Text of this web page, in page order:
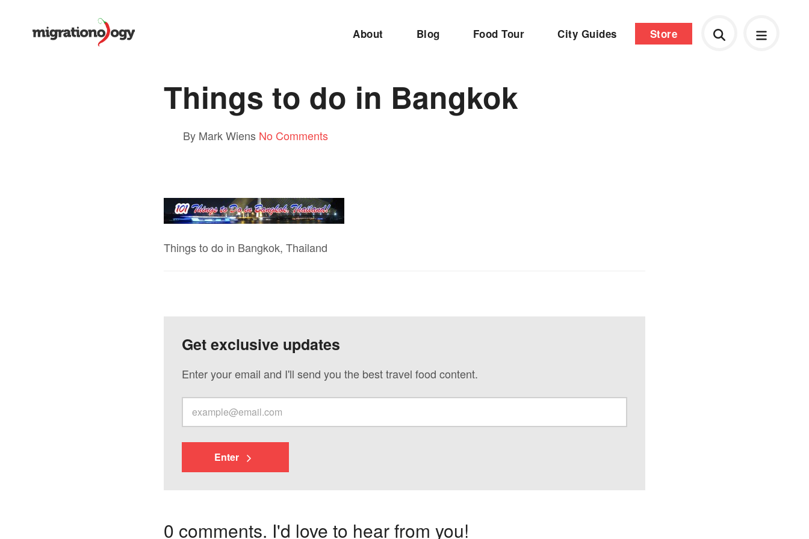
About Blog Food Tour City Guides Store
Things to do in Bangkok
By Mark Wiens No Comments
Things to do in Bangkok, Thailand
Get exclusive updates
Enter your email and I'll send you the best travel food content.
Enter
0 comments. I'd love to hear from you!